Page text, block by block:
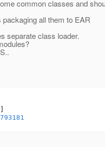
common classes and
all them to EAR
separate class loader.